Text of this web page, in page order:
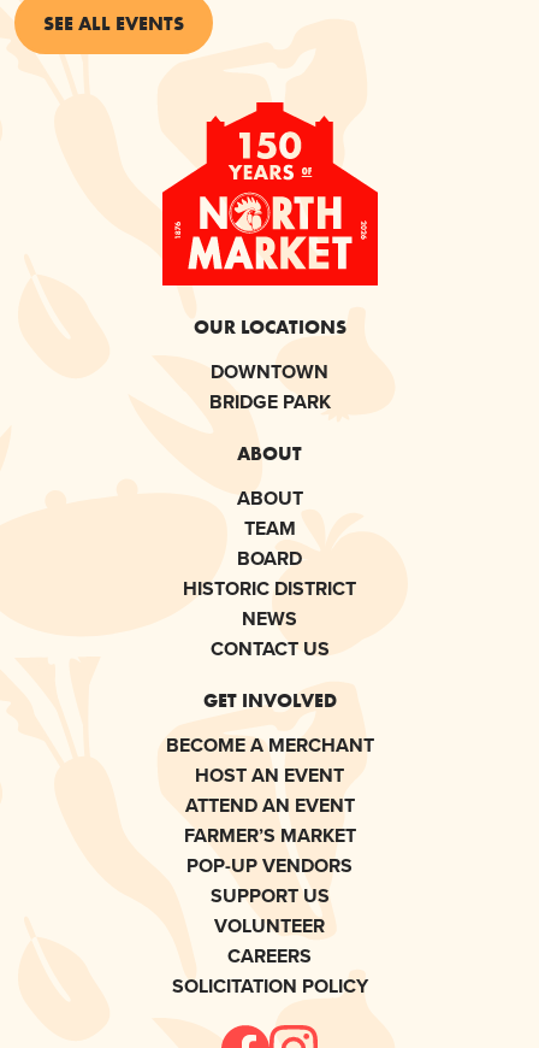
SEE ALL EVENTS
OUR LOCATIONS
DOWNTOWN
BRIDGE PARK
ABOUT
ABOUT
TEAM
BOARD
HISTORIC DISTRICT
NEWS
CONTACT US
GET INVOLVED
BECOME A MERCHANT
HOST AN EVENT
ATTEND AN EVENT
FARMER’S MARKET
POP-UP VENDORS
SUPPORT US
VOLUNTEER
CAREERS
SOLICITATION POLICY